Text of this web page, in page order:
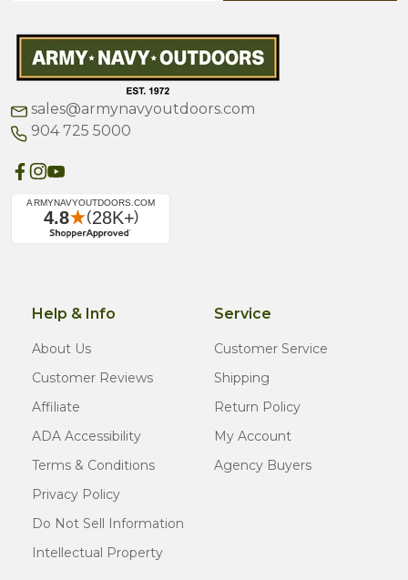
sales@armynavyoutdoors.com
904 725 5000
Help & Info
About Us
Customer Reviews
Affiliate
ADA Accessibility
Terms & Conditions
Privacy Policy
Do Not Sell Information
Intellectual Property
Service
Customer Service
Shipping
Return Policy
My Account
Agency Buyers